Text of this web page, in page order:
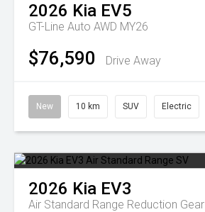
2026 Kia EV5
GT-Line Auto AWD MY26
$76,590 Drive Away
New 10 km SUV Electric
2026 Kia EV3
Air Standard Range Reduction Gear